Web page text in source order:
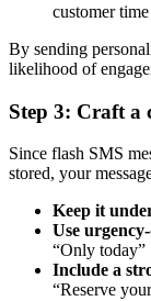
customer
By sending
likelihood of
Step 3: Craft a
Since flash SMS
stored, your
Keep it
Use
“Only today”
Include a
“Reserve